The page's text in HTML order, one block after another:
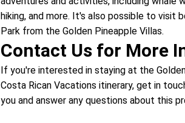
hiking, and more. It's also possible to visit
Park from the Golden Pineapple Villas.
Contact Us for More
If you're interested in staying at the
Costa Rican Vacations itinerary, get in
you and answer any questions about this